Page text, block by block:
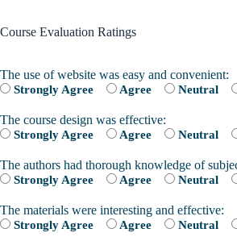
Course Evaluation Ratings
The use of website was easy and convenient:
Strongly Agree Agree Neutral
The course design was effective:
Strongly Agree Agree Neutral
The authors had thorough knowledge of
Strongly Agree Agree Neutral
The materials were interesting and effective:
Strongly Agree Agree Neutral